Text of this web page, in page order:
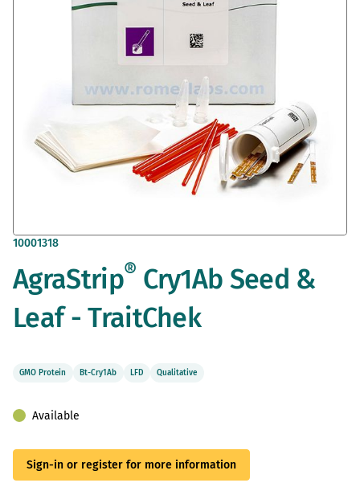
Skip
the
beginning
the
10001318
AgraStrip® Cry1Ab Seed &
Leaf - TraitChek
GMO Protein Bt-Cry1Ab LFD Qualitative
Available
Sign-in or register for more information